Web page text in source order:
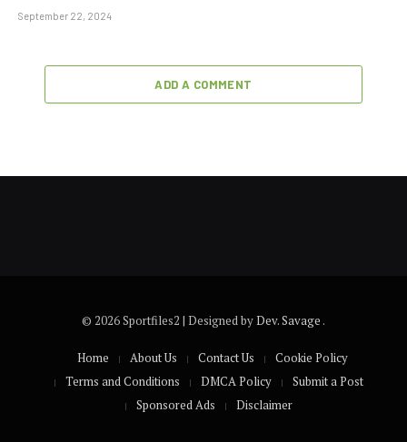
September 22, 2024
ADD A COMMENT
© 2026 Sportfiles2 | Designed byDev. Savage .
Home About Us Contact Us
Cookie Policy
Terms and Conditions
DMCA Policy
Submit a Post
Sponsored Ads
Disclaimer